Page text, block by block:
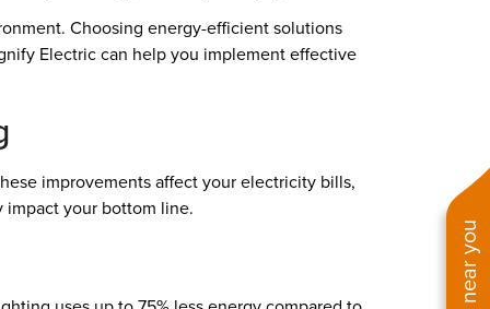
Choosing energy-efficient solutions
Electric can help you implement effective
improvements affect your electricity bills,
impact your bottom line.